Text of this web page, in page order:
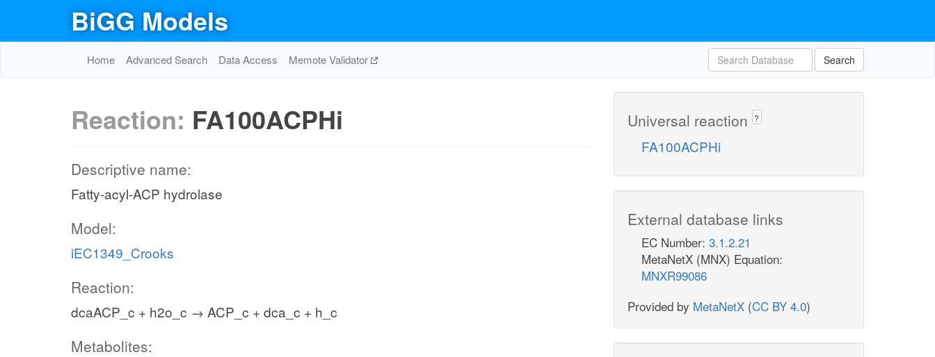
BiGG Models
Home Advanced Search Data Access Memote Validator Search
Reaction: FA100ACPHi
Descriptive name:
Fatty-acyl-ACP hydrolase
Model:
iEC1349_Crooks
Reaction:
dcaACP_c + h2o_c → ACP_c + dca_c + h_c
Metabolites:
Universal reaction ?
FA100ACPHi
External database links
EC Number: 3.1.2.21
MetaNetX (MNX) Equation:
MNXR99086
Provided by MetaNetX (CC BY 4.0)